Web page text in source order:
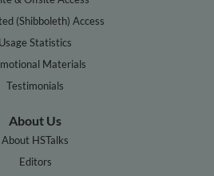
(Shibboleth) Access
Usage Statistics
Materials
Testimonials
About Us
About HSTalks
Editors